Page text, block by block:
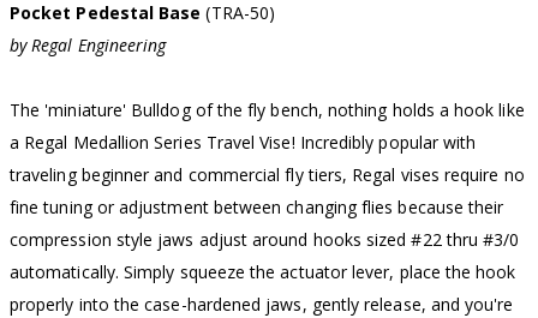
Pocket Pedestal Base (TRA-50)
by Regal Engineering
The 'miniature' Bulldog of the fly bench, nothing holds a hook like
a Regal Medallion Series Travel Vise! Incredibly popular with
traveling beginner and commercial fly tiers, Regal vises require no
fine tuning or adjustment between changing flies because their
compression style jaws adjust around hooks sized #22 thru #3/0
automatically. Simply squeeze the actuator lever, place the hook
properly into the case-hardened jaws, gently release, and you're